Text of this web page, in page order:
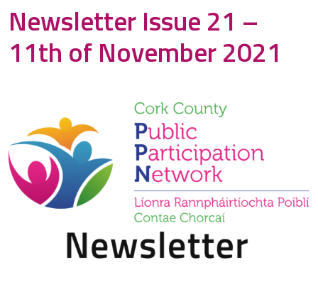
Newsletter Issue 21 –
11th of November 2021